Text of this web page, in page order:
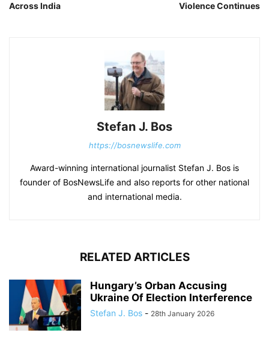
Across India
Violence Continues
Stefan J. Bos
https://bosnewslife.com
Award-winning international journalist Stefan J. Bos is
founder of BosNewsLife and also reports for other national
and international media.
RELATED ARTICLES
Hungary’s Orban Accusing
Ukraine Of Election Interference
Stefan J. Bos - 28th January 2026